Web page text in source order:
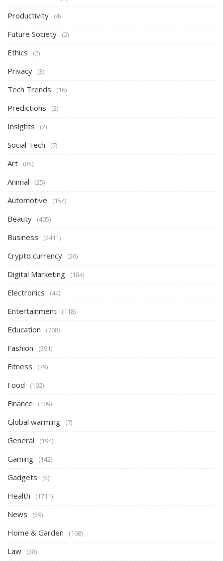
Productivity (4)
Future Society (2)
Ethics (2)
Privacy (3)
Tech Trends (16)
Predictions (2)
Insights (2)
Social Tech (7)
Art (85)
Animal (25)
Automotive (154)
Beauty (405)
Business (2411)
Crypto currency (20)
Digital Marketing (184)
Electronics (44)
Entertainment (118)
Education (708)
Fashion (591)
Fitness (79)
Food (102)
Finance (109)
Global warming (7)
General (194)
Gaming (142)
Gadgets (5)
Health (1711)
News (59)
Home & Garden (168)
Law (38)